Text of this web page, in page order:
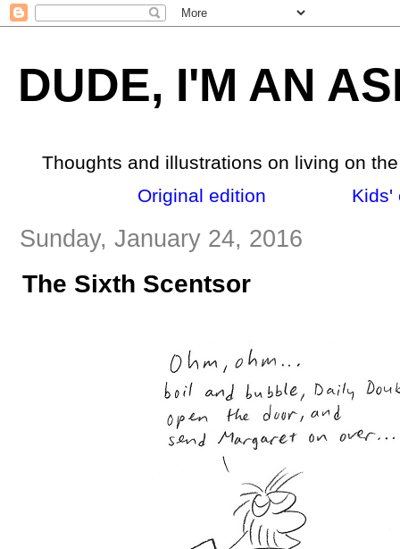
DUDE, I'M AN
Thoughts and illustrations on living on
Original edition
Kids'
Sunday, January 24, 2016
The Sixth Scentsor